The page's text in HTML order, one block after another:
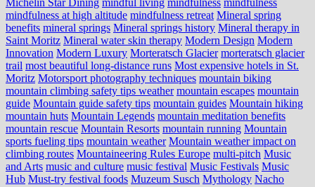
Michelin Star Dining mindful living mindfulness mindfulness
mindfulness at high altitude mindfulness retreat Mineral spring
benefits mineral springs Mineral springs history Mineral therapy in
Saint Moritz Mineral water skin therapy Modern Design Modern
Innovation Modern Luxury Morteratsch Glacier morteratsch glacier
trail most beautiful long-distance runs Most expensive hotels in St.
Moritz Motorsport photography techniques mountain biking
mountain climbing safety tips weather mountain escapes mountain
guide Mountain guide safety tips mountain guides Mountain hiking
mountain huts Mountain Legends mountain meditation benefits
mountain rescue Mountain Resorts mountain running Mountain
sports fueling tips mountain weather Mountain weather impact on
climbing routes Mountaineering Rules Europe multi-pitch Music
and Arts music and culture music festival Music Festivals Music
Hub Must-try festival foods Muzeum Susch Mythology Nacho